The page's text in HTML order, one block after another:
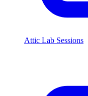
Attic Lab Sessions